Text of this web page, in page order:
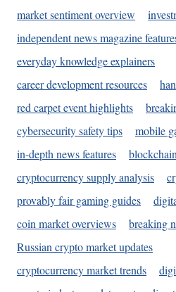
market sentiment overview
independent news magazine
everyday knowledge explainers
career development resources
red carpet event highlights
cybersecurity safety tips
mobile
in-depth news features
cryptocurrency supply analysis
provably fair gaming guides
coin market overviews
breaking
Russian crypto market updates
cryptocurrency market trends